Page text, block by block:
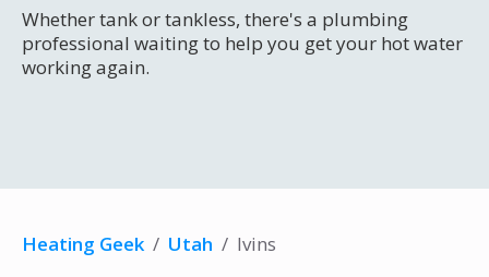
Whether tank or tankless, there's a plumbing
professional waiting to help you get your hot water
working again.
Heating Geek / Utah / Ivins